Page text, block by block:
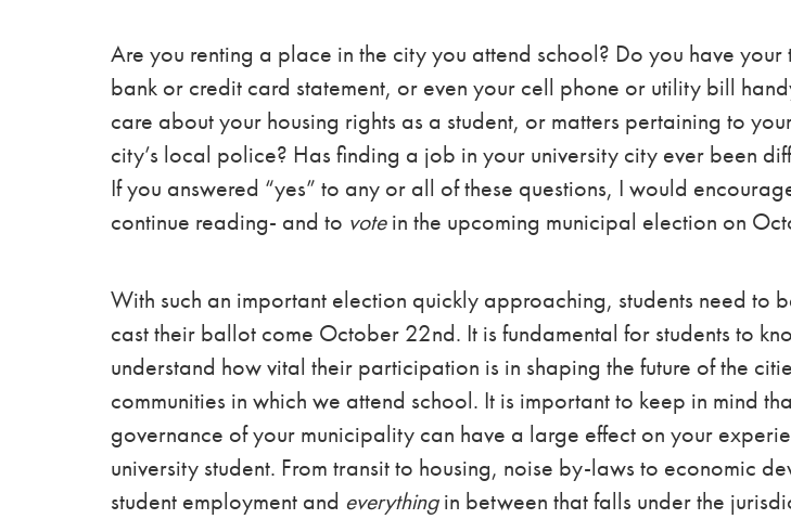
Are you renting a place in the city you attend school? Do you have your
bank or credit card statement, or even your cell phone or utility bill
care about your housing rights as a student, or matters pertaining to
city’s local police? Has finding a job in your university city ever been
If you answered “yes” to any or all of these questions, I would
continue reading- and to votein the upcoming municipal election on
With such an important election quickly approaching, students need to
cast their ballot come October 22nd. It is fundamental for students to
understand how vital their participation is in shaping the future of the
communities in which we attend school. It is important to keep in mind
governance of your municipality can have a large effect on your
university student. From transit to housing, noise by-laws to economic
student employment and everythingin between that falls under the